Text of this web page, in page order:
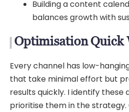
Building a content
balances growth with
Optimisation Quick
Every channel has low-
that take minimal effort but
results quickly. I identify these
prioritise them in the strategy.